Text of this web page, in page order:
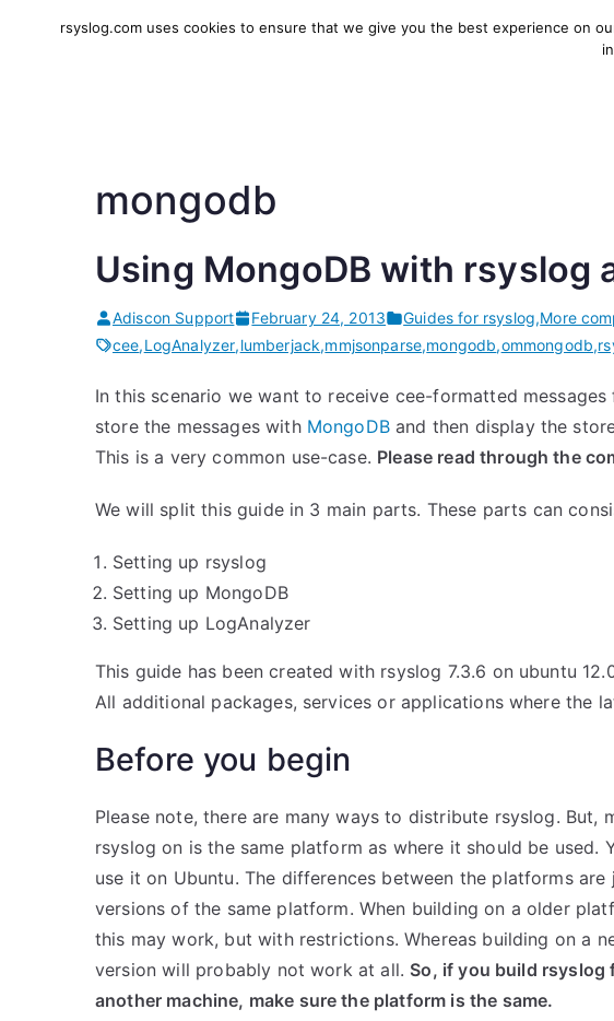
High-performance log ingestion and
mongodb
Using MongoDB with rsyslog
Adiscon Support February 24, 2013 Guides for rsyslog,More
cee,LogAnalyzer,lumberjack,mmjsonparse,mongodb,ommongodb,
In this scenario we want to receive cee-formatted
store the messages with MongoDBand then display the
This is a very common use-case. Please read through the
We will split this guide in 3 main parts. These parts can
Setting up rsyslog
Setting up MongoDB
Setting up LogAnalyzer
This guide has been created with rsyslog 7.3.6 on ubuntu
All additional packages, services or applications where the
Before you begin
Please note, there are many ways to distribute rsyslog. But,
rsyslog on is the same platform as where it should be used.
use it on Ubuntu. The differences between the platforms
versions of the same platform. When building on a older
this may work, but with restrictions. Whereas building on a
version will probably not work at all. So, if you build rsyslog
another machine, make sure the platform is the same.
rsyslog.com uses cookies to ensure that we give you the best experience on